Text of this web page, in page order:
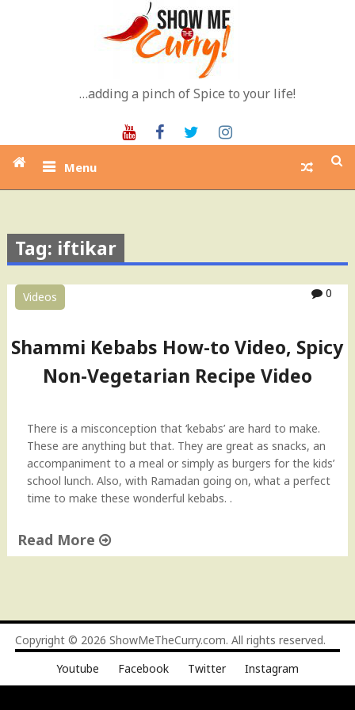
…adding a pinch of Spice to your life!
YoutubeFacebookTwitter
Menu
Tag: iftikar
Videos 0
Shammi Kebabs How-to Video, Spicy
Non-Vegetarian Recipe Video
There is a misconception that ‘kebabs’ are hard to make.
These are anything but that. They are great as snacks, an
accompaniment to a meal or simply as burgers for the kids’
school lunch. Also, with Ramadan going on, what a perfect
time to make these wonderful kebabs. .
Read More
a
m
m
K
Copyright © 2026 ShowMeTheCurry.com. All rights reserved.
Youtube
Facebook Twitter Instagram